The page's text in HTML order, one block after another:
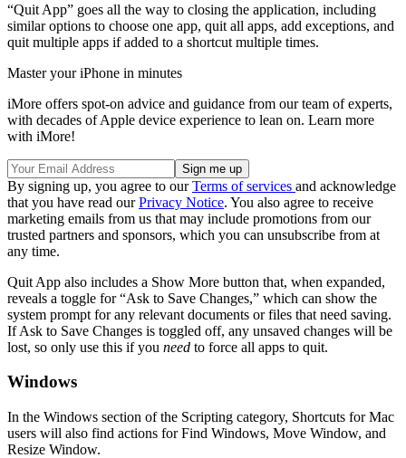
“Quit App” goes all the way to closing the application, including
similar options to choose one app, quit all apps, add exceptions, and
quit multiple apps if added to a shortcut multiple times.
Master your iPhone in minutes
iMore offers spot-on advice and guidance from our team of experts,
with decades of Apple device experience to lean on. Learn more
with iMore!
By signing up, you agree to ourTerms of services and acknowledge
that you have read ourPrivacy Notice. You also agree to receive
marketing emails from us that may include promotions from our
trusted partners and sponsors, which you can unsubscribe from at
any time.
Quit App also includes a Show More button that, when expanded,
reveals a toggle for “Ask to Save Changes,” which can show the
system prompt for any relevant documents or files that need saving.
If Ask to Save Changes is toggled off, any unsaved changes will be
lost, so only use this if you need to force all apps to quit.
Windows
In the Windows section of the Scripting category, Shortcuts for Mac
users will also find actions for Find Windows, Move Window, and
Resize Window.